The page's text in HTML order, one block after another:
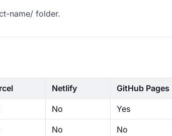
name/ folder.
Netlify GitHub Pages
No Yes
No No